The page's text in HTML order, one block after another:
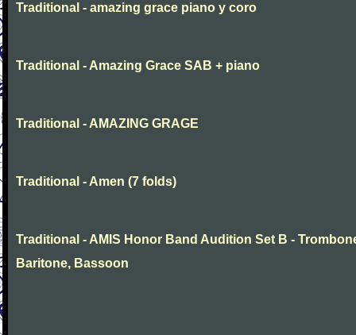
Traditional - amazing grace piano y coro
Traditional - Amazing Grace SAB + piano
Traditional - AMAZING GRAGE
Traditional - Amen (7 folds)
Traditional - AMIS Honor Band Audition Set B -
Baritone, Bassoon